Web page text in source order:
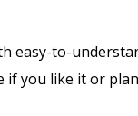
easy-to-
you like it or